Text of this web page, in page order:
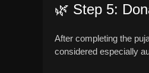
🌿 Step 5:
After completing the
considered especially